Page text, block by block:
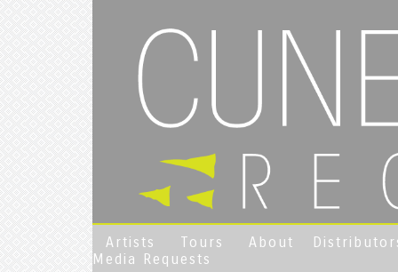
Artists Tours About
Media Requests